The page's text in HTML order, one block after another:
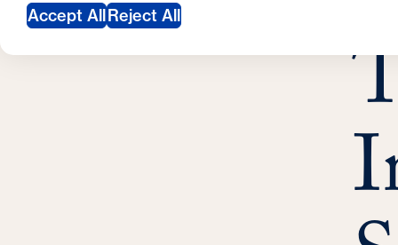
Accept AllReject All
d
a
a
e
h
e
r